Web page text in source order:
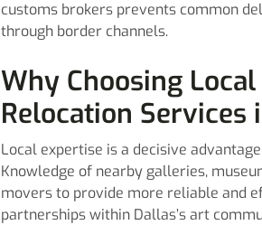
customs brokers prevents common
through border channels.
Why Choosing
Relocation Services
Local expertise is a decisive
Knowledge of nearby galleries,
movers to provide more reliable and
partnerships within Dallas’s art